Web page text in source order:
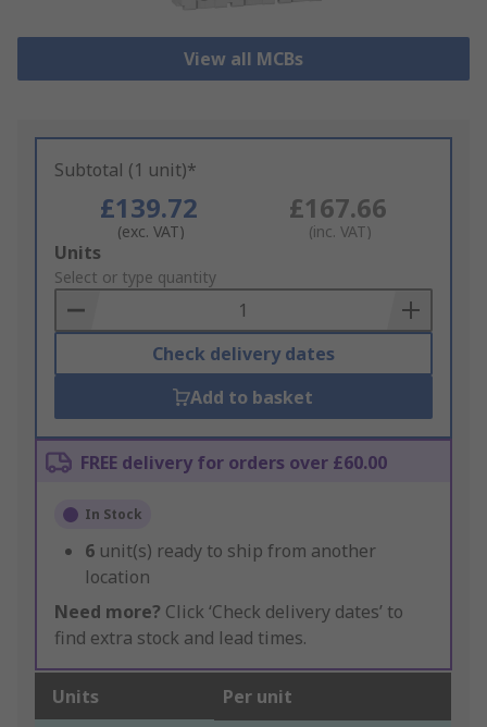
View all MCBs
Subtotal (1 unit)*
£139.72
(exc. VAT)
£167.66
(inc. VAT)
Add
to
Basket
Units
Select or type quantity
Check delivery dates
Add to basket
FREE delivery for orders over £60.00
In Stock
6 unit(s) ready to ship from another
location
Need more? Click ‘Check delivery dates’ to
find extra stock and lead times.
Units Per unit